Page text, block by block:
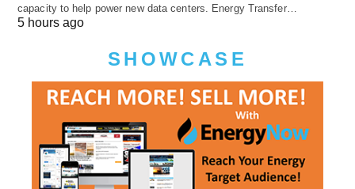
capacity to help power new data centers. Energy Transfer…
5 hours ago
SHOWCASE